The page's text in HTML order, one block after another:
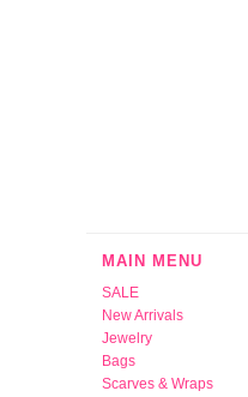
MAIN MENU
SALE
New Arrivals
Jewelry
Bags
Scarves & Wraps